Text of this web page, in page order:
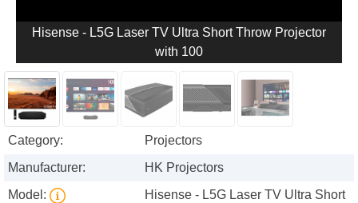
Hisense - L5G Laser TV Ultra Short Throw Projector
with 100
Category:
Projectors
Manufacturer:
HK Projectors
Model:
Hisense - L5G Laser TV Ultra Short